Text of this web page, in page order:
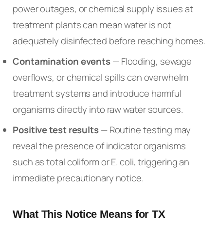
power outages, or chemical supply issues at
treatment plants can mean water is not
adequately disinfected before reaching homes.
Contamination events— Flooding, sewage
overflows, or chemical spills can overwhelm
treatment systems and introduce harmful
organisms directly into raw water sources.
Positive test results— Routine testing may
reveal the presence of indicator organisms
such as total coliform or E. coli, triggering an
immediate precautionary notice.
What This Notice Means for TX